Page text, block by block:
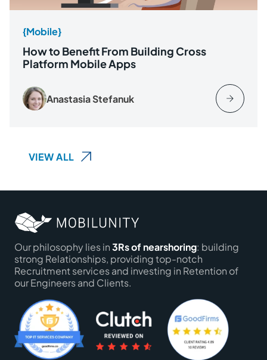
{Mobile}
How to Benefit From Building Cross
Platform Mobile Apps
Anastasia Stefanuk
VIEW ALL
Our philosophy lies in3Rs of nearshoring: building
strong Relationships, providing top-notch
Recruitment services and investing in Retention of
our Engineers and Clients.